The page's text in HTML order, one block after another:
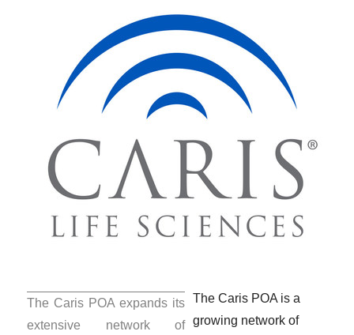
The Caris POA expands its
extensive network of
The Caris POA is a
growing network of